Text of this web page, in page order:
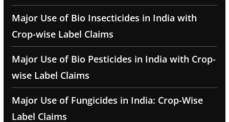
Major Use of Bio Insecticides in India with
Crop-wise Label Claims
Major Use of Bio Pesticides in India with Crop-
wise Label Claims
Major Use of Fungicides in India: Crop-Wise
Label Claims